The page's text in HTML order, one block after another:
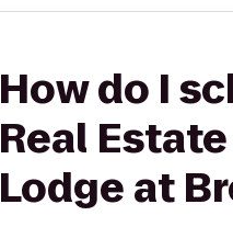
How do I
Real
Lodge at